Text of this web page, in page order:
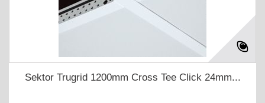
Sektor Trugrid 1200mm Cross Tee Click 24mm...